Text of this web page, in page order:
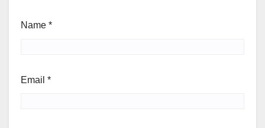
Name *
Email *